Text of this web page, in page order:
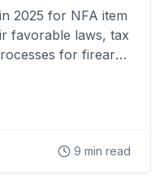
2025 for NFA item
favorable laws, tax
for firearm
9 min read